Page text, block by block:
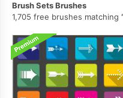
Brush Sets Brushes
1,705 free brushes matching